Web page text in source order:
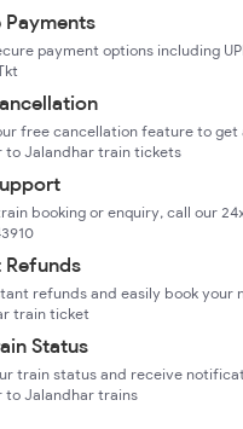
Payments
payment options including
free cancellation feature to get
to Jalandhar train tickets
booking or enquiry, call our
Refunds
refunds and easily book your
train ticket
Status
train status and receive
to Jalandhar trains